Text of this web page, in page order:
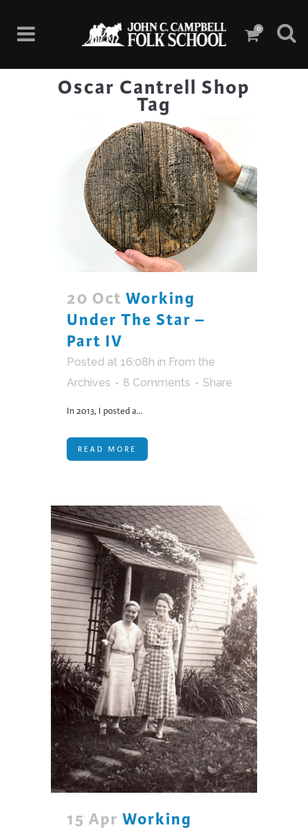
0
Oscar Cantrell Shop
Tag
20 Oct Working
Under The Star –
Part IV
Posted at 16:08h in From the
Archives
8 Comments Share
In 2013, I posted a...
READ MORE
15 Apr Working